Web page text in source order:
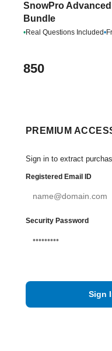
SnowPro
Bundle
•Real Questions Included•
850
PREMIUM
Sign in to extract
Registered Email ID
Security Password
Sign